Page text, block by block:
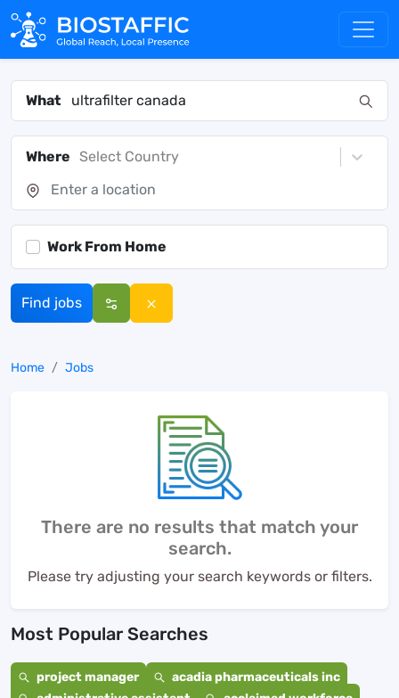
What
Where Select Country
Work From Home
Find jobs
Home Jobs
There are no results that match your
search.
Please try adjusting your search keywords or filters.
Most Popular Searches
project manager
acadia pharmaceuticals inc